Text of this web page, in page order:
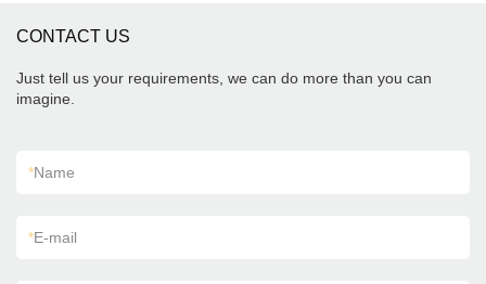
CONTACT US
Just tell us your requirements, we can do more than you can
imagine.
*Name
*E-mail